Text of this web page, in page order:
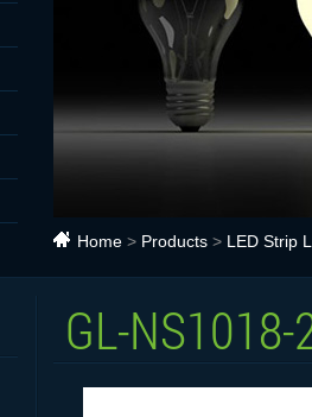
Home > Products > LED Strip
GL-